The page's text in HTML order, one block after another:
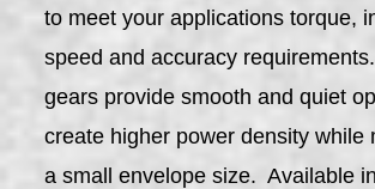
to meet your applications torque,
speed and accuracy
gears provide smooth and quiet
create higher power density while
a small envelope size. Available